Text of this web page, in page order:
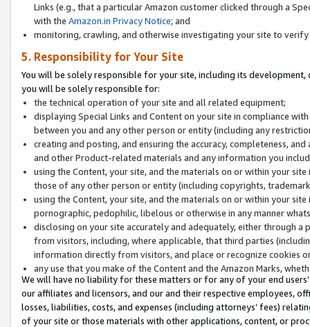
Links (e.g., that a particular Amazon customer clicked through a
with the Amazon.in Privacy Notice; and
monitoring, crawling, and otherwise investigating your site to
5. Responsibility for Your Site
You will be solely responsible for your site, including its
you will be solely responsible for:
the technical operation of your site and all related equipment;
displaying Special Links and Content on your site in compliance
between you and any other person or entity (including any
creating and posting, and ensuring the accuracy, completeness,
and other Product-related materials and any information you
using the Content, your site, and the materials on or within your
those of any other person or entity (including copyrights,
using the Content, your site, and the materials on or within your
pornographic, pedophilic, libelous or otherwise in any manner
disclosing on your site accurately and adequately, either through
from visitors, including, where applicable, that third parties
information directly from visitors, and place or recognize cookies
any use that you make of the Content and the Amazon Marks,
We will have no liability for these matters or for any of your end
our affiliates and licensors, and our and their respective employees,
losses, liabilities, costs, and expenses (including attorneys’ fees)
of your site or those materials with other applications, content, or